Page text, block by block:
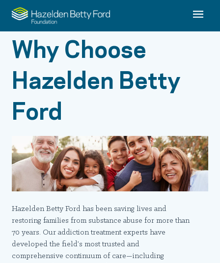
Why Choose
Hazelden Betty
Ford
Hazelden Betty Ford has been saving lives and
restoring families from substance abuse for more than
70 years. Our addiction treatment experts have
developed the field’s most trusted and
comprehensive continuum of care—including